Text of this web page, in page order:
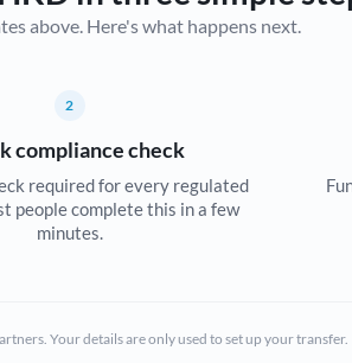
Republic
above. Here's what happens next.
2
compliance check
required for every regulated
people complete this in a few
minutes.
Your details are only used to set up your transfer.